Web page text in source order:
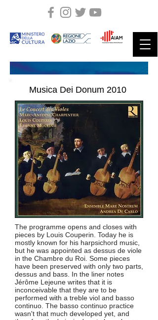
Musica Dei Donum 2010
The programme opens and closes with
pieces by Louis Couperin. Today he is
mostly known for his harpsichord music,
but he was appointed as dessus de viole
in the Chambre du Roi. Some pieces
have been preserved with only two parts,
dessus and bass. In the liner notes
Jérôme Lejeune writes that it is
inconceivable that they are to be
performed with a treble viol and basso
continuo. The basso continuo practice
wasn't that much developed yet, and